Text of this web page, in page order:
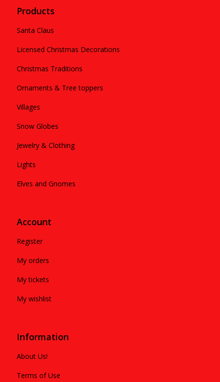
Products
Santa Claus
Licensed Christmas Decorations
Christmas Traditions
Ornaments & Tree toppers
Villages
Snow Globes
Jewelry & Clothing
Lights
Elves and Gnomes
Account
Register
My orders
My tickets
My wishlist
Information
About Us!
Terms of Use